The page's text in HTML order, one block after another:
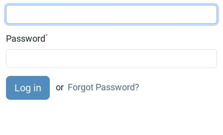
Password*
or Forgot Password?